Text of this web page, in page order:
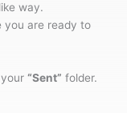
way.
you are ready to
“Sent” folder.